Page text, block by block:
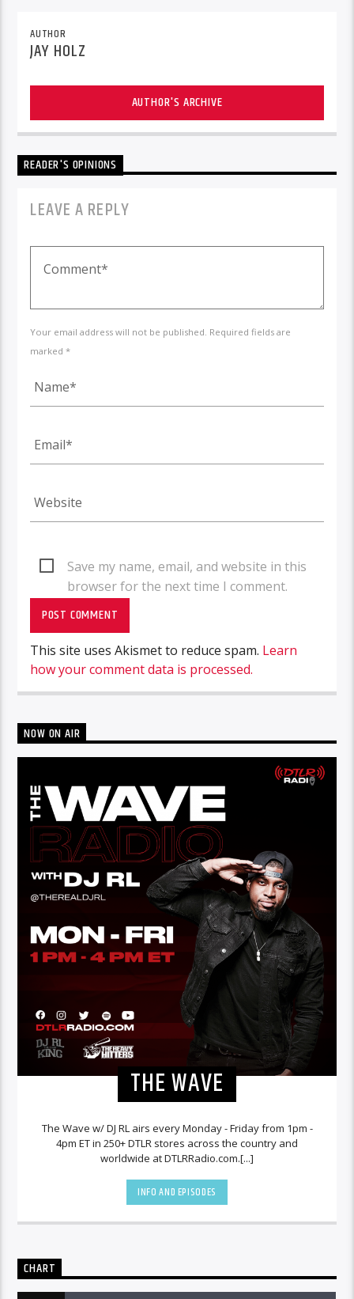
AUTHOR
JAY HOLZ
AUTHOR'S ARCHIVE
READER'S OPINIONS
LEAVE A REPLY
Your email address will not be published. Required fields are
marked *
Save my name, email, and website in this
browser for the next time I comment.
This site uses Akismet to reduce spam. Learn
how your comment data is processed.
NOW ON AIR
THE WAVE
The Wave w/ DJ RL airs every Monday - Friday from 1pm -
4pm ET in 250+ DTLR stores across the country and
worldwide at DTLRRadio.com.[...]
INFO AND EPISODES
CHART